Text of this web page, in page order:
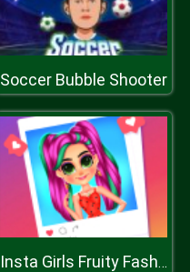
Soccer Bubble Shooter
Insta Girls Fruity Fashion